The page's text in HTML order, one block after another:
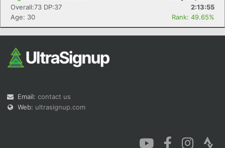
Overall:73 DP:37
2:13:55
Age: 30
Rank: 49.65%
Email: contact us
Web: ultrasignup.com